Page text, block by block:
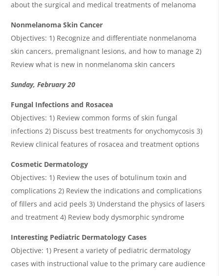
about the surgical and medical treatments of melanoma
Nonmelanoma Skin Cancer
Objectives: 1) Recognize and differentiate nonmelanoma
skin cancers, premalignant lesions, and how to manage 2)
Review what is new in nonmelanoma skin cancers
Sunday, February 20
Fungal Infections and Rosacea
Objectives: 1) Review common forms of skin fungal
infections 2) Discuss best treatments for onychomycosis 3)
Review clinical features of rosacea and treatment options
Cosmetic Dermatology
Objectives: 1) Review the uses of botulinum toxin and
complications 2) Review the indications and complications
of fillers and acid peels 3) Understand the physics of lasers
and treatment 4) Review body dysmorphic syndrome
Interesting Pediatric Dermatology Cases
Objective: 1) Present a variety of pediatric dermatology
cases with instructional value to the primary care audience